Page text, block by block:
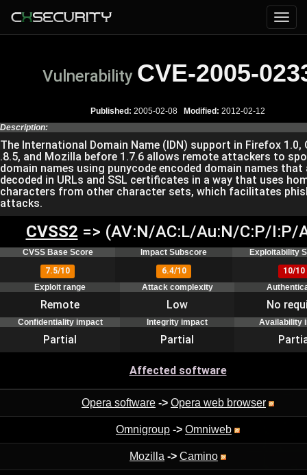
Vulnerability CVE-2005-
Published: 2005-02-08 Modified: 2012-02-12
Description:
The International Domain Name (IDN) support in Firefox 1.0,
.8.5, and Mozilla before 1.7.6 allows remote attackers to
domain names using punycode encoded domain names that
decoded in URLs and SSL certificates in a way that uses
characters from other character sets, which facilitates
attacks.
CVSS2 => (AV:N/AC:L/Au:N/C:P/I:P/
CVSS Base Score Impact Subscore
Exploitability
7.5/10
6.4/10
10/10
Exploit range
Attack complexity
Remote Low No
Confidentiality impact Integrity impact Availability
Partial Partial
Affected software
Opera software -> Opera web browser
Omnigroup -> Omniweb
Mozilla -> Camino